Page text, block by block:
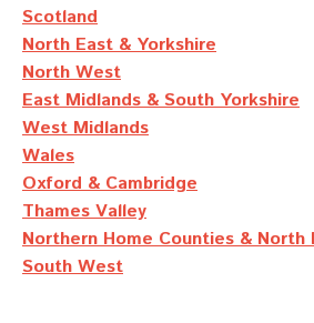
Scotland
North East & Yorkshire
North West
East Midlands & South Yorkshire
West Midlands
Wales
Oxford & Cambridge
Thames Valley
Northern Home Counties & North
South West